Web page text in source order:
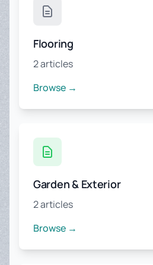
Flooring
2 articles
Browse →
Garden & Exterior
2 articles
Browse →